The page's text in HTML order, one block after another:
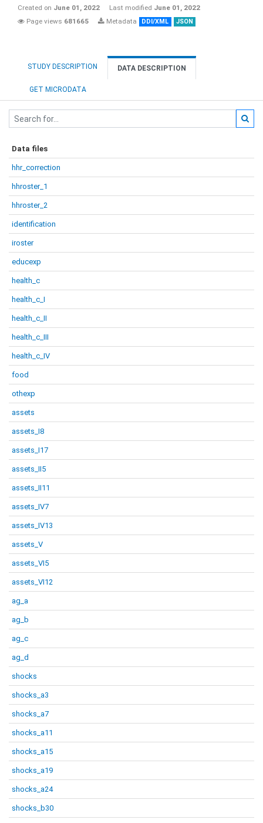
Created on June 01, 2022 Last modified June 01, 2022
Page views 681665 Metadata DDI/XML JSON
STUDY DESCRIPTION DATA DESCRIPTION
GET MICRODATA
Data files
hhr_correction
hhroster_1
hhroster_2
identification
iroster
educexp
health_c
health_c_I
health_c_II
health_c_III
health_c_IV
food
othexp
assets
assets_I8
assets_I17
assets_II5
assets_II11
assets_IV7
assets_IV13
assets_V
assets_VI5
assets_VI12
ag_a
ag_b
ag_c
ag_d
shocks
shocks_a3
shocks_a7
shocks_a11
shocks_a15
shocks_a19
shocks_a24
shocks_b30